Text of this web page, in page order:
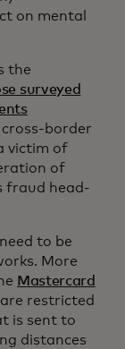
on mental
the
surveyed
border
victim of
of
fraud head-
to be
More
Mastercard
restricted
is sent to
distances